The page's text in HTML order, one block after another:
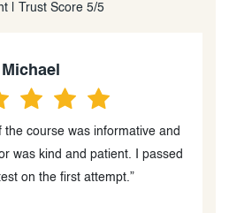
| Trust Score 5/5
Max Evans
Sultan was a friendly instructor
what I needed to know and gave
failed to answer any questions I